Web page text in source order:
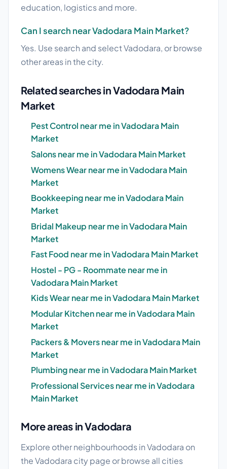
education, logistics and more.
Can I search near Vadodara Main Market?
Yes. Use search and select Vadodara, or browse
other areas in the city.
Related searches in Vadodara Main
Market
Pest Control near me in Vadodara Main
Market
Salons near me in Vadodara Main Market
Womens Wear near me in Vadodara Main
Market
Bookkeeping near me in Vadodara Main
Market
Bridal Makeup near me in Vadodara Main
Market
Fast Food near me in Vadodara Main Market
Hostel - PG - Roommate near me in
Vadodara Main Market
Kids Wear near me in Vadodara Main Market
Modular Kitchen near me in Vadodara Main
Market
Packers & Movers near me in Vadodara Main
Market
Plumbing near me in Vadodara Main Market
Professional Services near me in Vadodara
Main Market
More areas in Vadodara
Explore other neighbourhoods in Vadodara on
theVadodara city page or browse all cities